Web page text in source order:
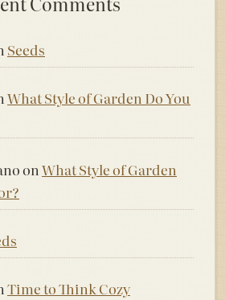
Seeds
What Style of Garden Do You
on What Style of Garden
Time to Think Cozy